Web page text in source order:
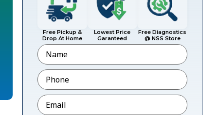
Free Pickup &
Drop At Home
Lowest Price
Garanteed
Free Diagnostics
@ NSS Store
Name
Phone*
Email*